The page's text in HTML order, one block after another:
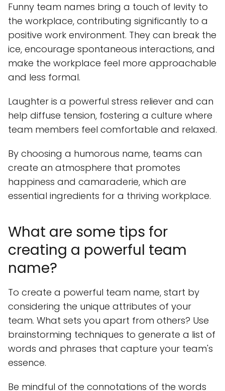
Funny team names bring a touch of levity to
the workplace, contributing significantly to a
positive work environment. They can break the
ice, encourage spontaneous interactions, and
make the workplace feel more approachable
and less formal.
Laughter is a powerful stress reliever and can
help diffuse tension, fostering a culture where
team members feel comfortable and relaxed.
By choosing a humorous name, teams can
create an atmosphere that promotes
happiness and camaraderie, which are
essential ingredients for a thriving workplace.
What are some tips for
creating a powerful team
name?
To create a powerful team name, start by
considering the unique attributes of your
team. What sets you apart from others? Use
brainstorming techniques to generate a list of
words and phrases that capture your team's
essence.
Be mindful of the connotations of the words